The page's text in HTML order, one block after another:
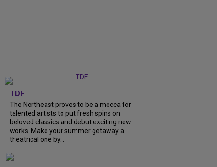
TDF
The Northeast proves to be a mecca for
talented artists to put fresh spins on
beloved classics and debut exciting new
works. Make your summer getaway a
theatrical one by...